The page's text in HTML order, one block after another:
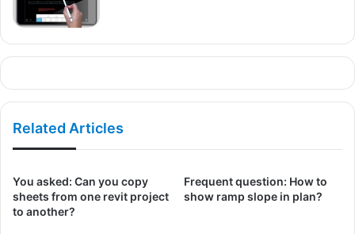
Related Articles
You asked: Can you copy
sheets from one revit project
to another?
Frequent question: How to
show ramp slope in plan?